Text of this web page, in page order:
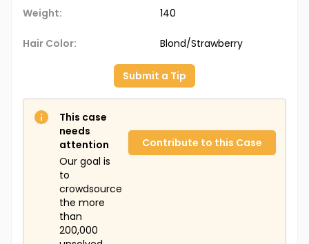
Weight: 140
Hair Color: Blond/Strawberry
Submit a Tip
This case
needs
attention
Our goal is
to
crowdsource
the more
than
200,000
Contribute to this Case